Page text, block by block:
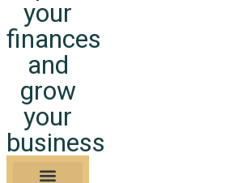
your
finances
and
grow
your
business